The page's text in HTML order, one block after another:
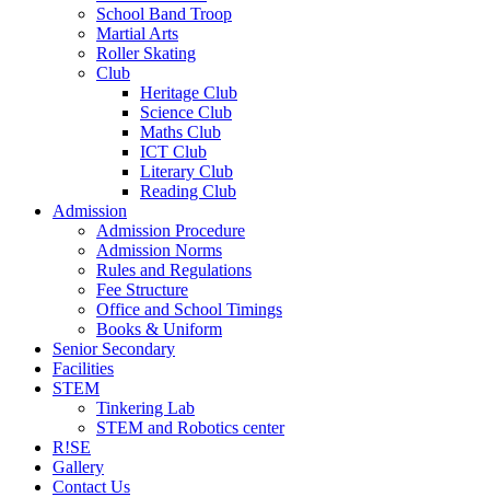
School Band Troop
Martial Arts
Roller Skating
Club
Heritage Club
Science Club
Maths Club
ICT Club
Literary Club
Reading Club
Admission
Admission Procedure
Admission Norms
Rules and Regulations
Fee Structure
Office and School Timings
Books & Uniform
Senior Secondary
Facilities
STEM
Tinkering Lab
STEM and Robotics center
R!SE
Gallery
Contact Us